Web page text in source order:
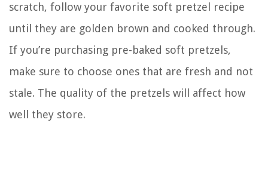
scratch, follow your favorite soft pretzel recipe
until they are golden brown and cooked through.
If you’re purchasing pre-baked soft pretzels,
make sure to choose ones that are fresh and not
stale. The quality of the pretzels will affect how
well they store.